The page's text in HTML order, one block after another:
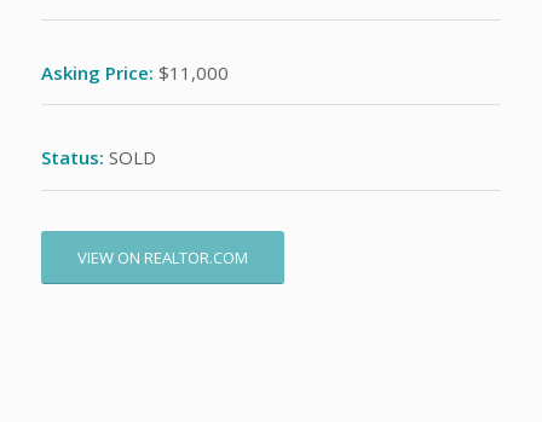
Asking Price: $11,000
Status: SOLD
VIEW ON REALTOR.COM